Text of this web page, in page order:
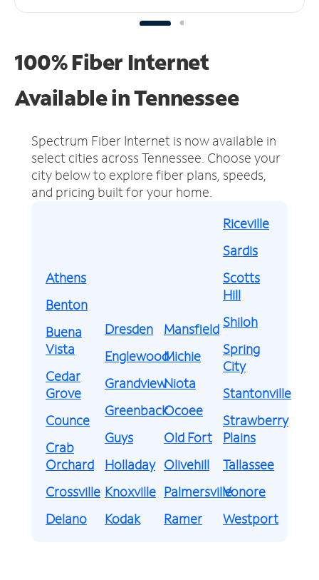
100% Fiber Internet
Available in Tennessee
Spectrum Fiber Internet is now available in
select cities across Tennessee. Choose your
city below to explore fiber plans, speeds,
and pricing built for your home.
Athens
Benton
Buena
Vista
Cedar
Grove
Counce
Crab
Orchard
Crossville
Delano
Dresden
Englewood
Grandview
Greenback
Guys
Holladay
Knoxville
Kodak
Mansfield
Michie
Niota
Ocoee
Old Fort
Olivehill
Palmersville
Ramer
Riceville
Sardis
Scotts
Hill
Shiloh
Spring
City
Stantonville
Strawberry
Plains
Tallassee
Vonore
Westport